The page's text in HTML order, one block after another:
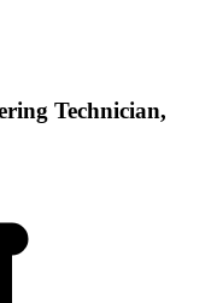
Technician,